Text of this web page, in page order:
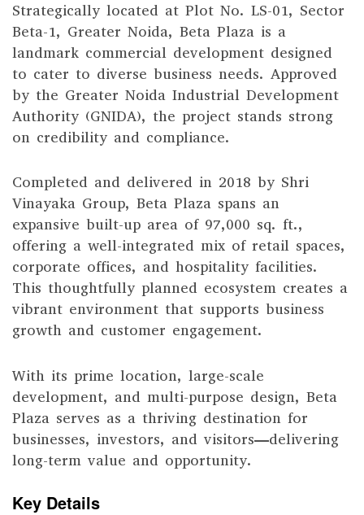
Strategically located at Plot No. LS-01, Sector
Beta-1, Greater Noida, Beta Plaza is a
landmark commercial development designed
to cater to diverse business needs. Approved
by the Greater Noida Industrial Development
Authority (GNIDA), the project stands strong
on credibility and compliance.
Completed and delivered in 2018 by Shri
Vinayaka Group, Beta Plaza spans an
expansive built-up area of 97,000 sq. ft.,
offering a well-integrated mix of retail spaces,
corporate offices, and hospitality facilities.
This thoughtfully planned ecosystem creates a
vibrant environment that supports business
growth and customer engagement.
With its prime location, large-scale
development, and multi-purpose design, Beta
Plaza serves as a thriving destination for
businesses, investors, and visitors—delivering
long-term value and opportunity.
Key Details